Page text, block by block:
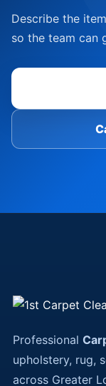
Describe the
so the team can
Professional
upholstery, rug,
across Greater